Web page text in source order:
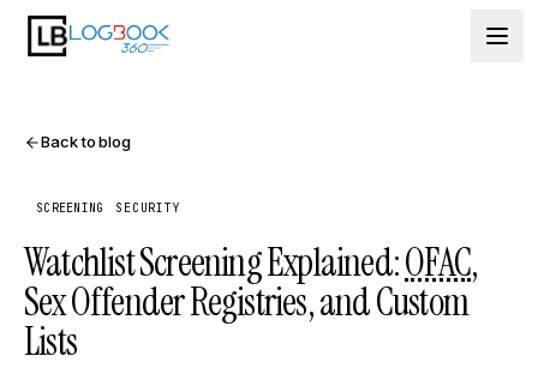
Skip to content
Back to blog
SCREENING SECURITY
Watchlist Screening Explained:OFAC,
Sex Offender Registries, and Custom
Lists